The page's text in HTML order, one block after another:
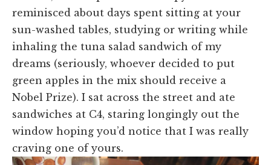
reminisced about days spent sitting at your
sun-washed tables, studying or writing while
inhaling the tuna salad sandwich of my
dreams (seriously, whoever decided to put
green apples in the mix should receive a
Nobel Prize). I sat across the street and ate
sandwiches at C4, staring longingly out the
window hoping you’d notice that I was really
craving one of yours.